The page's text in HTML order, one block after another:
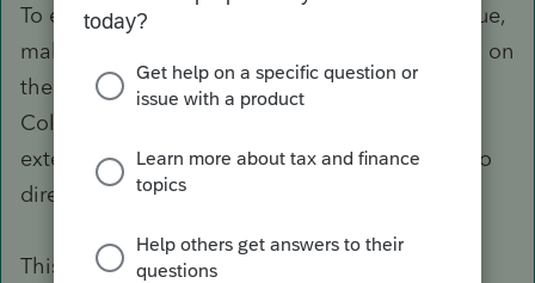
To efile the Colorado extension with amount due,
make sure you have selected the CO extension on
the
Profile tab. Also, pay special attention to
Colorado diagnostics that might prevent the
extension from being filed (like those relating to
direct debit).
This page may prove